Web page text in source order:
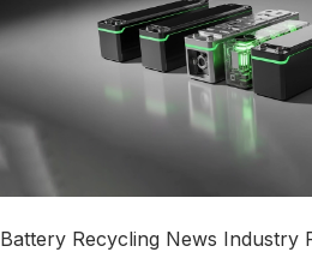
Battery Recycling News Industry